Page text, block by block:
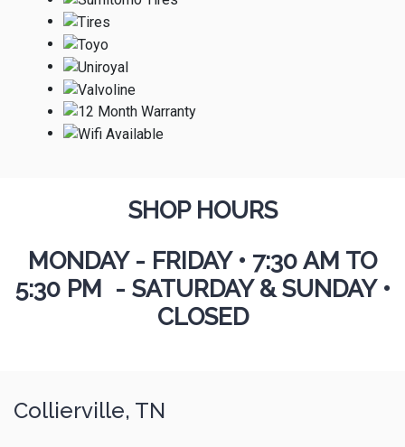
SHOP HOURS
MONDAY - FRIDAY • 7:30 AM TO
5:30 PM - SATURDAY & SUNDAY •
CLOSED
Collierville, TN